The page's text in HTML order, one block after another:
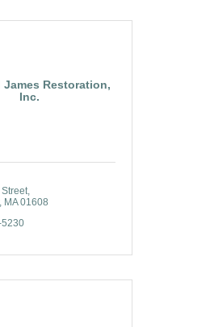
James Restoration,
Inc.
MA 01608